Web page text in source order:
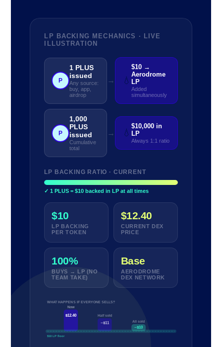
LP BACKING MECHANICS · LIVE
ILLUSTRATION
P
1 PLUS
issued
Any source:
buy, app,
airdrop
→ 💧
$10 →
Aerodrome
LP
Added
simultaneously
P
1,000
PLUS
issued
Cumulative
total
→ 💧
$10,000 in
LP
Always 1:1 ratio
LP BACKING RATIO · CURRENT
✓ 1 PLUS = $10 backed in LP at all times
$10
LP BACKING
PER TOKEN
$12.40
CURRENT DEX
PRICE
100%
BUYS → LP (NO
TEAM TAKE)
Base
AERODROME
DEX NETWORK
WHAT HAPPENS IF EVERYONE SELLS?
$10 LP floor
Now
$12.40 Half sold
~$11 All sold
~$10